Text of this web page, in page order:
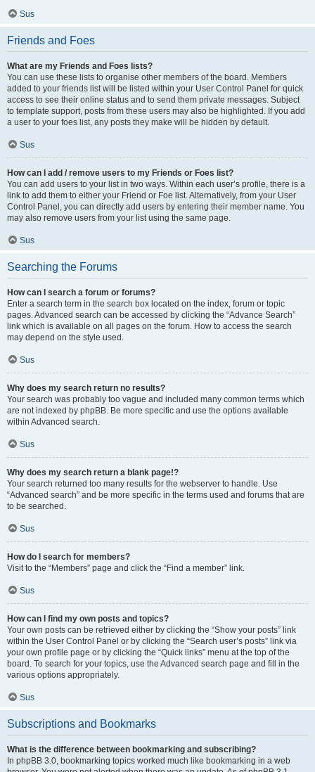
Sus
Friends and Foes
What are my Friends and Foes lists?
You can use these lists to organise other members of the board. Members
added to your friends list will be listed within your User Control Panel for quick
access to see their online status and to send them private messages. Subject
to template support, posts from these users may also be highlighted. If you add
a user to your foes list, any posts they make will be hidden by default.
Sus
How can I add / remove users to my Friends or Foes list?
You can add users to your list in two ways. Within each user’s profile, there is a
link to add them to either your Friend or Foe list. Alternatively, from your User
Control Panel, you can directly add users by entering their member name. You
may also remove users from your list using the same page.
Sus
Searching the Forums
How can I search a forum or forums?
Enter a search term in the search box located on the index, forum or topic
pages. Advanced search can be accessed by clicking the “Advance Search”
link which is available on all pages on the forum. How to access the search
may depend on the style used.
Sus
Why does my search return no results?
Your search was probably too vague and included many common terms which
are not indexed by phpBB. Be more specific and use the options available
within Advanced search.
Sus
Why does my search return a blank page!?
Your search returned too many results for the webserver to handle. Use
“Advanced search” and be more specific in the terms used and forums that are
to be searched.
Sus
How do I search for members?
Visit to the “Members” page and click the “Find a member” link.
Sus
How can I find my own posts and topics?
Your own posts can be retrieved either by clicking the “Show your posts” link
within the User Control Panel or by clicking the “Search user’s posts” link via
your own profile page or by clicking the “Quick links” menu at the top of the
board. To search for your topics, use the Advanced search page and fill in the
various options appropriately.
Sus
Subscriptions and Bookmarks
What is the difference between bookmarking and subscribing?
In phpBB 3.0, bookmarking topics worked much like bookmarking in a web